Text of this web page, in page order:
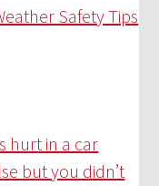
Safety Tips
hurt in a car
but you didn’t